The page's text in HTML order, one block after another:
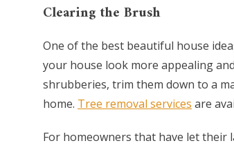
Clearing the Brush
One of the best beautiful house
your house look more appealing
shrubberies, trim them down to a
home. Tree removal services are
For homeowners that have let their